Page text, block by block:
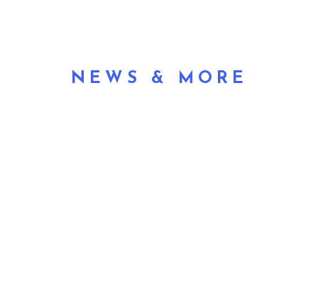
NEWS & MORE